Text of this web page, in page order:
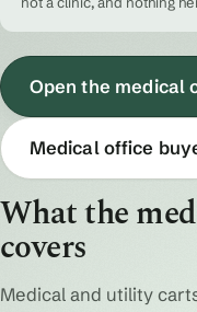
Open the medical
Medical office
What the
covers
Medical and utility